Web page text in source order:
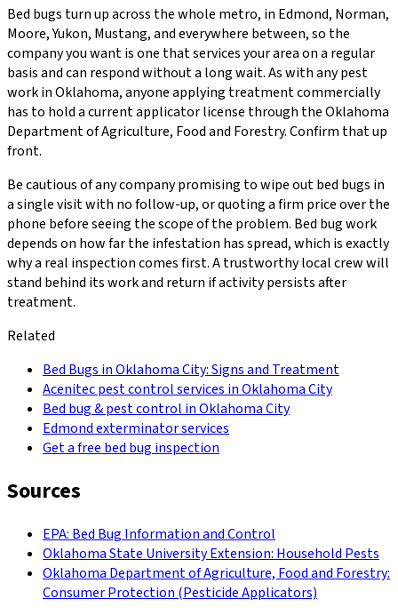
Bed bugs turn up across the whole metro, in Edmond, Norman,
Moore, Yukon, Mustang, and everywhere between, so the
company you want is one that services your area on a regular
basis and can respond without a long wait. As with any pest
work in Oklahoma, anyone applying treatment commercially
has to hold a current applicator license through the Oklahoma
Department of Agriculture, Food and Forestry. Confirm that up
front.
Be cautious of any company promising to wipe out bed bugs in
a single visit with no follow-up, or quoting a firm price over the
phone before seeing the scope of the problem. Bed bug work
depends on how far the infestation has spread, which is exactly
why a real inspection comes first. A trustworthy local crew will
stand behind its work and return if activity persists after
treatment.
Related
Bed Bugs in Oklahoma City: Signs and Treatment
Acenitec pest control services in Oklahoma City
Bed bug & pest control in Oklahoma City
Edmond exterminator services
Get a free bed bug inspection
Sources
EPA: Bed Bug Information and Control
Oklahoma State University Extension: Household Pests
Oklahoma Department of Agriculture, Food and Forestry:
Consumer Protection (Pesticide Applicators)